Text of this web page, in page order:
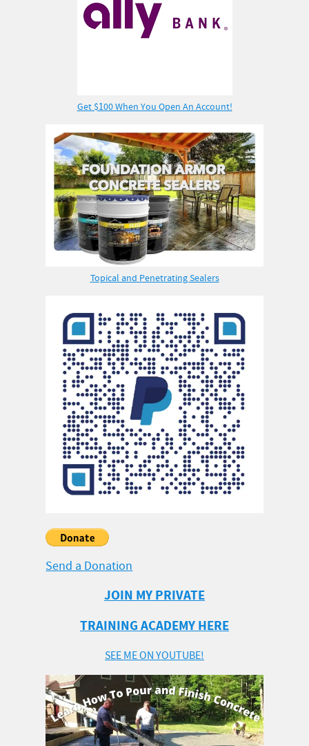
Get $100 When You Open An Account!
Topical and Penetrating Sealers
Send a Donation
JOIN MY PRIVATE
TRAINING ACADEMY HERE
SEE ME ON YOUTUBE!